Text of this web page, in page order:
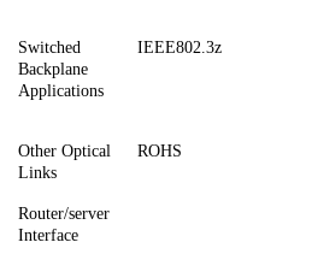
Switched
Backplane
Applications
IEEE802.3z
Other Optical
Links
Router/server
Interface
ROHS